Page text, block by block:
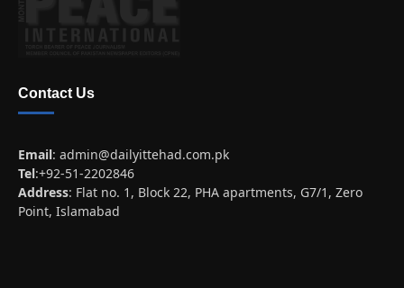
Contact Us
Email: admin@dailyittehad.com.pk
Tel:+92-51-2202846
Address: Flat no. 1, Block 22, PHA apartments, G7/1, Zero
Point, Islamabad